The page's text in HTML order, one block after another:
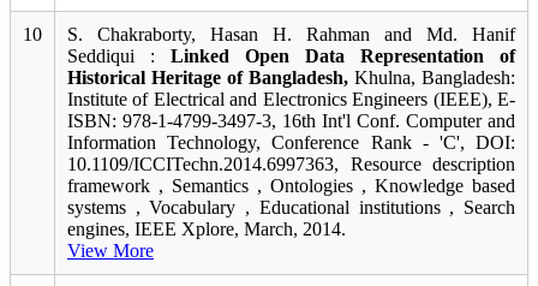
10
S. Chakraborty, Hasan H. Rahman and Md. Hanif
Seddiqui : Linked Open Data Representation of
Historical Heritage of Bangladesh, Khulna, Bangladesh:
Institute of Electrical and Electronics Engineers (IEEE), E-
ISBN: 978-1-4799-3497-3, 16th Int'l Conf. Computer and
Information Technology, Conference Rank - 'C', DOI:
10.1109/ICCITechn.2014.6997363, Resource description
framework , Semantics , Ontologies , Knowledge based
systems , Vocabulary , Educational institutions , Search
engines, IEEE Xplore, March, 2014.
View More